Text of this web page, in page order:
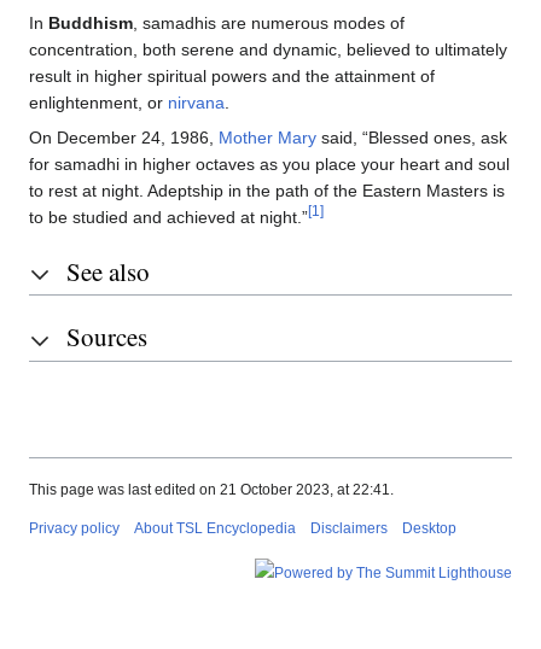
In Buddhism , samadhis are numerous modes of
concentration, both serene and dynamic, believed to ultimately
result in higher spiritual powers and the attainment of
enlightenment, or nirvana
On December 24, 1986, Mother Mary said, “Blessed ones, ask
for samadhi in higher octaves as you place your heart and soul
to rest at night. Adeptship in the path of the Eastern Masters is
to be studied and achieved at night.”[1]
See also
Sources
This page was last edited on 21 October 2023, at 22:41.
Privacy policy About TSL Encyclopedia Disclaimers Desktop